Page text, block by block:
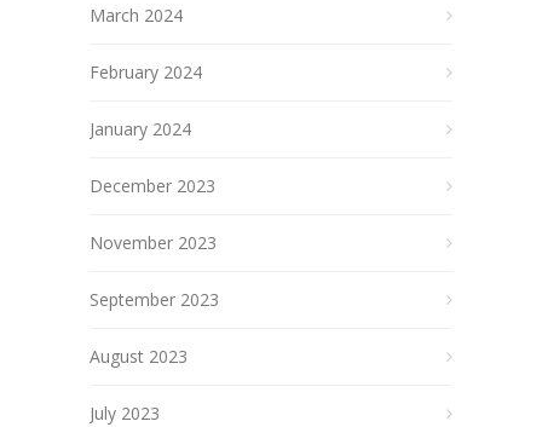
March 2024
February 2024
January 2024
December 2023
November 2023
September 2023
August 2023
July 2023